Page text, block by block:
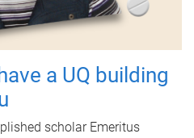
a UQ building
scholar Emeritus